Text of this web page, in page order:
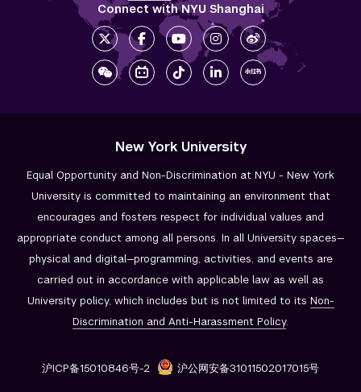
Connect with NYU Shanghai
New York University
Equal Opportunity and Non-Discrimination at NYU - New York
University is committed to maintaining an environment that
encourages and fosters respect for individual values and
appropriate conduct among all persons. In all University spaces—
physical and digital—programming, activities, and events are
carried out in accordance with applicable law as well as
University policy, which includes but is not limited to its Non-
Discrimination and Anti-Harassment Policy.
沪ICP备15010846号-2 沪公网安备31011502017015号